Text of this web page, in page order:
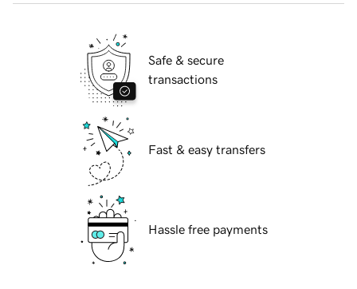
Safe & secure
transactions
Fast & easy transfers
Hassle free payments